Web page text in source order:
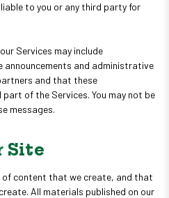
to you or any third party for
Services may include
announcements and administrative
and that these
of the Services. You may not be
messages.
Site
of content that we create, and that
All materials published on our